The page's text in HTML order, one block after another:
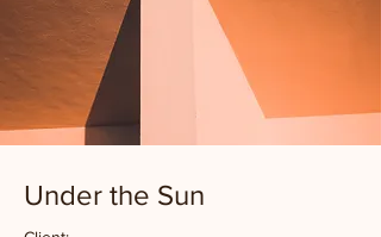
Under the Sun